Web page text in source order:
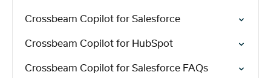
Crossbeam Copilot for Salesforce
Crossbeam Copilot for HubSpot
Crossbeam Copilot for Salesforce FAQs